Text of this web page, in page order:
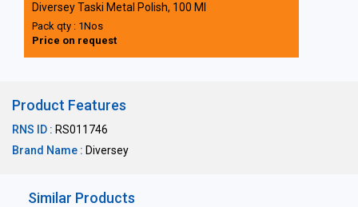
Diversey Taski Metal Polish, 100 Ml
Pack qty : 1Nos
Price on request
Product Features
RNS ID : RS011746
Brand Name : Diversey
Similar Products